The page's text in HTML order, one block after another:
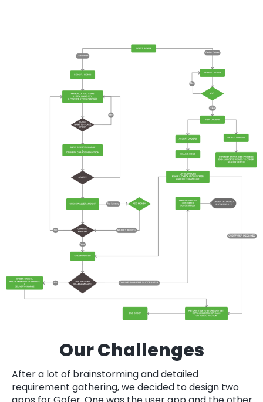
Our Challenges
After a lot of brainstorming and detailed
requirement gathering, we decided to design two